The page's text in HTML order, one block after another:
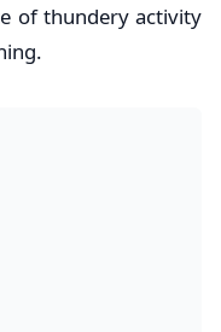
of thundery activity